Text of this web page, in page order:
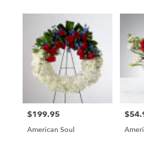
Price:
$199.95
American Soul
Price: